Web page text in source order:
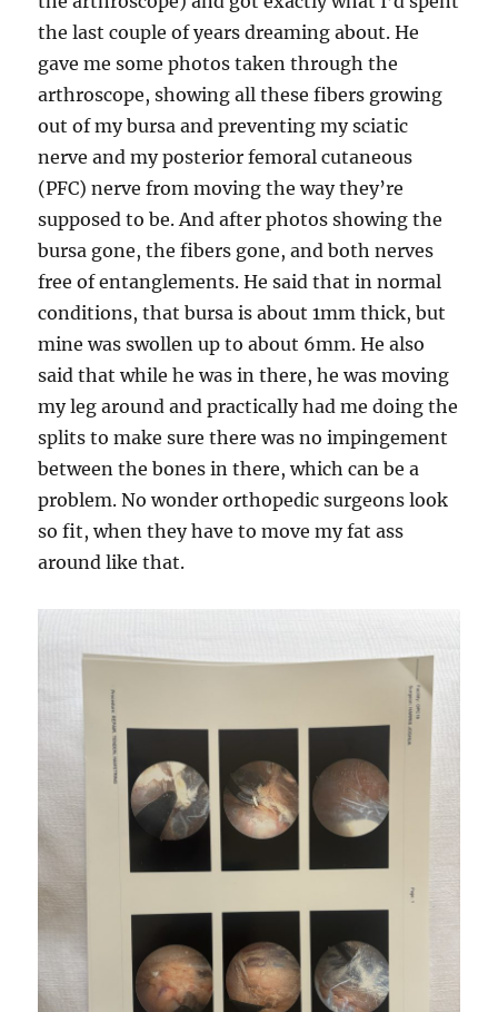
the last couple of years dreaming about. He
gave me some photos taken through the
arthroscope, showing all these fibers growing
out of my bursa and preventing my sciatic
nerve and my posterior femoral cutaneous
(PFC) nerve from moving the way they’re
supposed to be. And after photos showing the
bursa gone, the fibers gone, and both nerves
free of entanglements. He said that in normal
conditions, that bursa is about 1mm thick, but
mine was swollen up to about 6mm. He also
said that while he was in there, he was moving
my leg around and practically had me doing the
splits to make sure there was no impingement
between the bones in there, which can be a
problem. No wonder orthopedic surgeons look
so fit, when they have to move my fat ass
around like that.